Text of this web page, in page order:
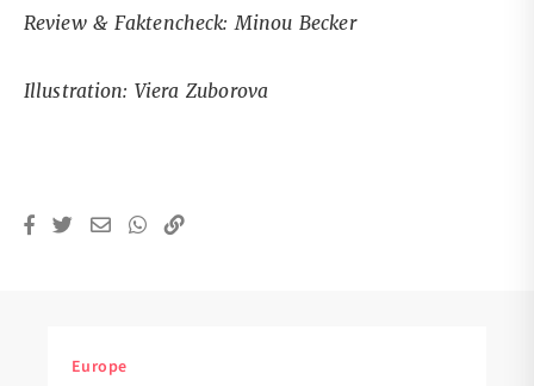
Review & Faktencheck: Minou Becker
Illustration: Viera Zuborova
Europe